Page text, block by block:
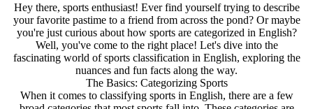
Hey there, sports enthusiast! Ever find yourself trying to describe
your favorite pastime to a friend from across the pond? Or maybe
you're just curious about how sports are categorized in English?
Well, you've come to the right place! Let's dive into the
fascinating world of sports classification in English, exploring the
nuances and fun facts along the way.
The Basics: Categorizing Sports
When it comes to classifying sports in English, there are a few